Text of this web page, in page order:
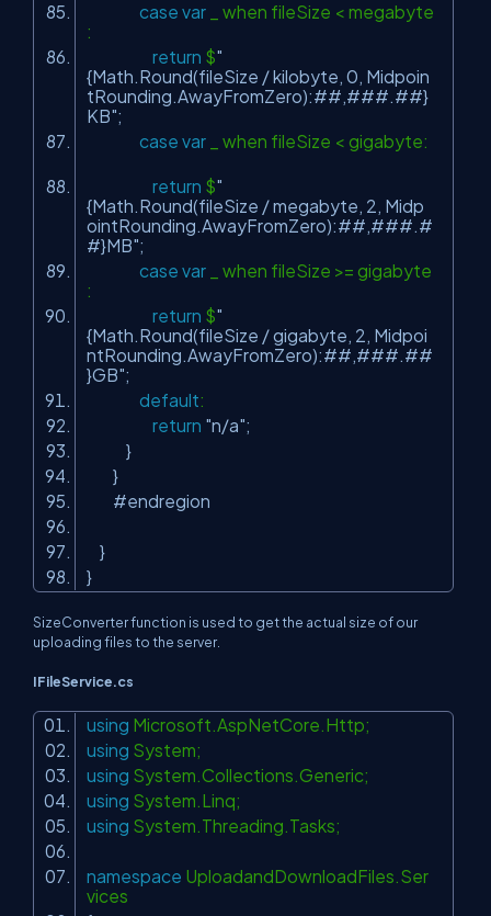
case var _ when fileSize < megabyte
:
return $"
{Math.Round(fileSize / kilobyte, 0, Midpoin
tRounding.AwayFromZero):##,###.##}
KB";
case var _ when fileSize < gigabyte:
return $"
{Math.Round(fileSize / megabyte, 2, Midp
ointRounding.AwayFromZero):##,###.#
#}MB";
case var _ when fileSize >= gigabyte
:
return $"
{Math.Round(fileSize / gigabyte, 2, Midpoi
ntRounding.AwayFromZero):##,###.##
}GB";
default:
return "n/a";
}
}
#endregion
}
}
SizeConverter function is used to get the actual size of our
uploading files to the server.
IFileService.cs
using Microsoft.AspNetCore.Http;
using System;
using System.Collections.Generic;
using System.Linq;
using System.Threading.Tasks;
namespace UploadandDownloadFiles.Ser
vices